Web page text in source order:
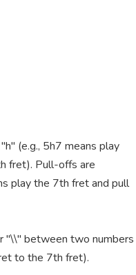
(e.g., 5h7 means play
fret). Pull-offs are
play the 7th fret and pull
"\\" between two numbers
to the 7th fret).